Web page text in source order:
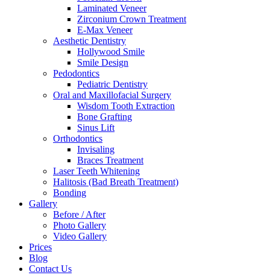
Laminated Veneer
Zirconium Crown Treatment
E-Max Veneer
Aesthetic Dentistry
Hollywood Smile
Smile Design
Pedodontics
Pediatric Dentistry
Oral and Maxillofacial Surgery
Wisdom Tooth Extraction
Bone Grafting
Sinus Lift
Orthodontics
Invisaling
Braces Treatment
Laser Teeth Whitening
Halitosis (Bad Breath Treatment)
Bonding
Gallery
Before / After
Photo Gallery
Video Gallery
Prices
Blog
Contact Us